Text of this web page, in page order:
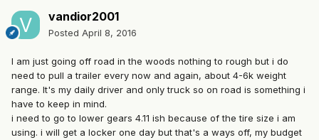
vandior2001
Posted April 8, 2016
I am just going off road in the woods nothing to rough but i do
need to pull a trailer every now and again, about 4-6k weight
range. It's my daily driver and only truck so on road is something i
have to keep in mind.
i need to go to lower gears 4.11 ish because of the tire size i am
using. i will get a locker one day but that's a ways off, my budget